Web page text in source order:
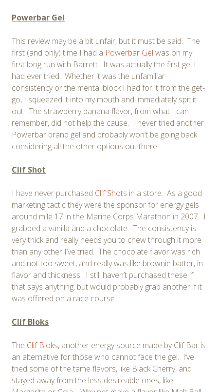
Powerbar Gel
This review may be a bit unfair, but it must be said. The
first (and only) time I had a Powerbar Gel was on my
first long run with Barrett. It was actually the first gel I
had ever tried. Whether it was the unfamiliar
consistency or the mental block I had for it from the get-
go, I squeezed it into my mouth and immediately spit it
out. The strawberry banana flavor, from what I can
remember, did not help the cause. I never tried another
Powerbar brand gel and probably won’t be going back
considering all the other options out there.
Clif Shot
I have never purchased Clif Shots in a store. As a good
marketing tactic they were the sponsor for energy gels
around mile 17 in the Marine Corps Marathon in 2007. I
grabbed a vanilla and a chocolate. The consistency is
very thick and really needs you to chew through it more
than any other I’ve tried. The chocolate flavor was rich
and not too sweet, and really was like brownie batter, in
flavor and thickness. I still haven’t purchased these if
that says anything, but would probably grab another if it
was offered on a race course.
Clif Bloks
The Clif Bloks, another energy source made by Clif Bar is
an alternative for those who cannot face the gel. I’ve
tried some of the tame flavors, like Black Cherry, and
stayed away from the less desireable ones, like